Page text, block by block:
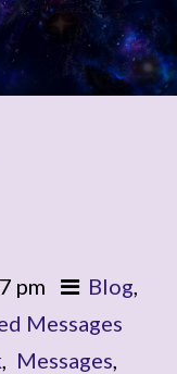
pm Blog,
Messages
, Messages,